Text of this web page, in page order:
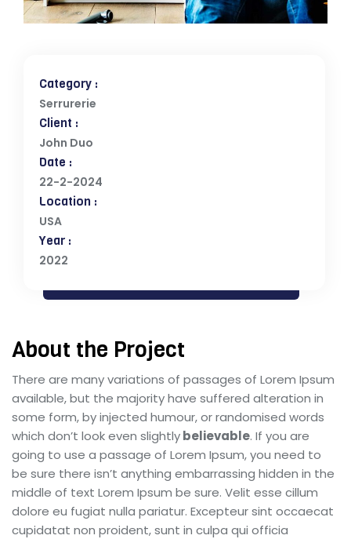
Category :
Serrurerie
Client :
John Duo
Date :
22-2-2024
Location :
USA
Year :
2022
About the Project
There are many variations of passages of Lorem Ipsum
available, but the majority have suffered alteration in
some form, by injected humour, or randomised words
which don’t look even slightlybelievable. If you are
going to use a passage of Lorem Ipsum, you need to
be sure there isn’t anything embarrassing hidden in the
middle of text Lorem Ipsum be sure. Velit esse cillum
dolore eu fugiat nulla pariatur. Excepteur sint occaecat
cupidatat non proident, sunt in culpa qui officia